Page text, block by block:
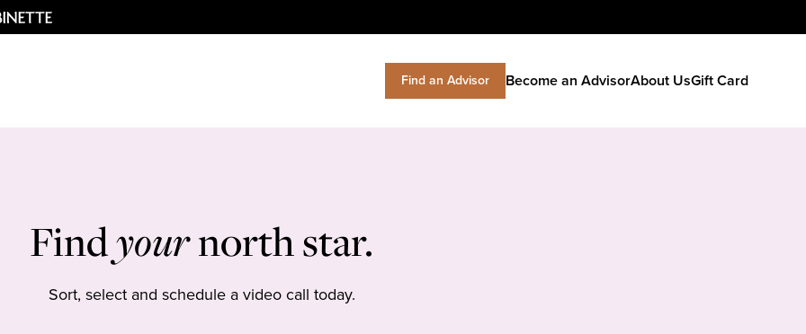
Find an Advisor Become an AdvisorAbout UsGift Card
Findyournorth star.
Sort, select and schedule a video call today.